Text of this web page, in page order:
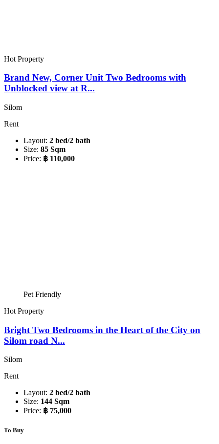
Hot Property
Brand New, Corner Unit Two Bedrooms with
Unblocked view at R...
Silom
Rent
Layout: 2 bed/2 bath
Size: 85 Sqm
Price: ฿ 110,000
Pet Friendly
Hot Property
Bright Two Bedrooms in the Heart of the City on
Silom road N...
Silom
Rent
Layout: 2 bed/2 bath
Size: 144 Sqm
Price: ฿ 75,000
To Buy